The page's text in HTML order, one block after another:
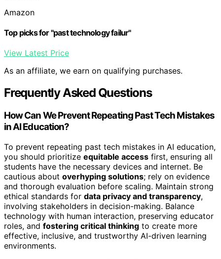
Amazon
Top picks for "past technology failur"
View Latest Price
As an affiliate, we earn on qualifying purchases.
Frequently Asked Questions
How Can We Prevent Repeating Past Tech Mistakes
in AI Education?
To prevent repeating past tech mistakes in AI education,
you should prioritize equitable access first, ensuring all
students have the necessary devices and internet. Be
cautious about overhyping solutions; rely on evidence
and thorough evaluation before scaling. Maintain strong
ethical standards for data privacy and transparency,
involving stakeholders in decision-making. Balance
technology with human interaction, preserving educator
roles, and fostering critical thinking to create more
effective, inclusive, and trustworthy AI-driven learning
environments.